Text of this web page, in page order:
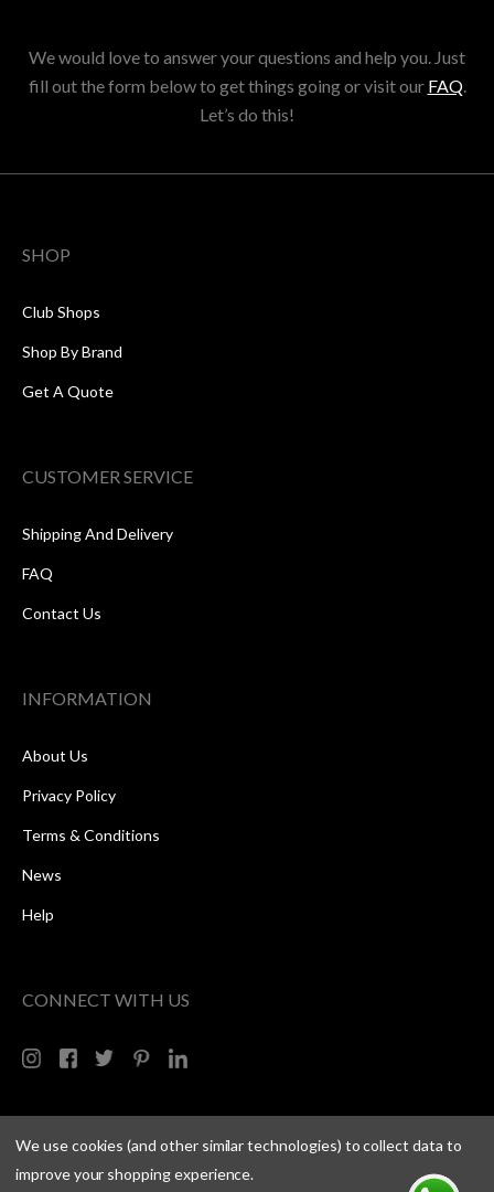
We would love to answer your questions and help you. Just
fill out the form below to get things going or visit our FAQ.
Let’s do this!
SHOP
Club Shops
Shop By Brand
Get A Quote
CUSTOMER SERVICE
Shipping And Delivery
FAQ
Contact Us
INFORMATION
About Us
Privacy Policy
Terms & Conditions
News
Help
CONNECT WITH US
We use cookies (and other similar technologies) to collect data to
improve your shopping experience.